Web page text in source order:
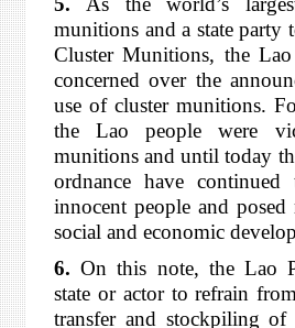
munitions and a state party
Cluster Munitions, the
concerned over the
use of cluster munitions.
the Lao people were
munitions and until today
ordnance have
innocent people and
social and economic
6.On this note, the Lao
state or actor to refrain
transfer and stockpiling of